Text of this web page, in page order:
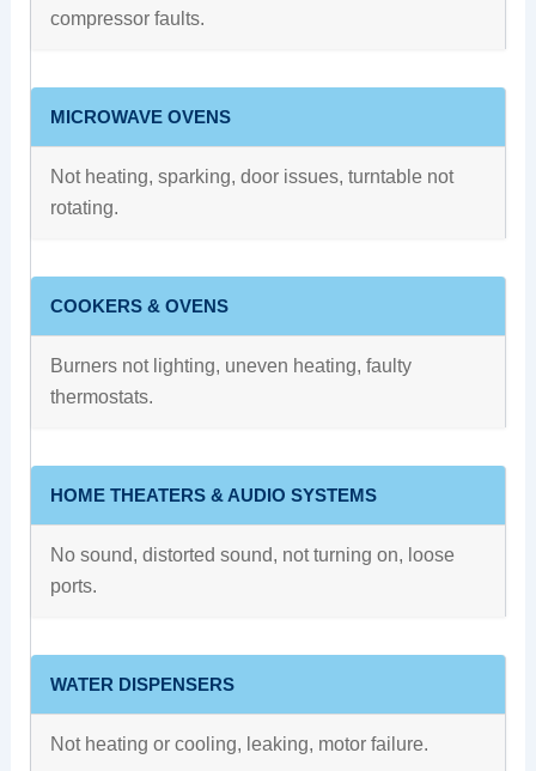
compressor faults.
MICROWAVE OVENS
Not heating, sparking, door issues, turntable not
rotating.
COOKERS & OVENS
Burners not lighting, uneven heating, faulty
thermostats.
HOME THEATERS & AUDIO SYSTEMS
No sound, distorted sound, not turning on, loose
ports.
WATER DISPENSERS
Not heating or cooling, leaking, motor failure.